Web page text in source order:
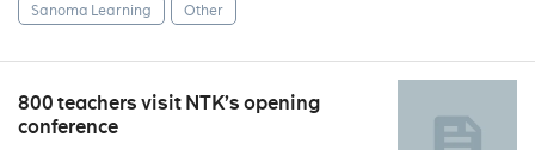
Sanoma Learning Other
800 teachers visit NTK’s opening
conference